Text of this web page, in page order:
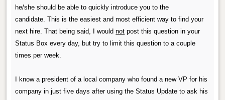
he/she should be able to quickly introduce you to the
candidate. This is the easiest and most efficient way to find your
next hire. That being said, I wouldnot post this question in your
Status Box every day, but try to limit this question to a couple
times per week.
I know a president of a local company who found a new VP for his
company in just five days after using the Status Update to ask his